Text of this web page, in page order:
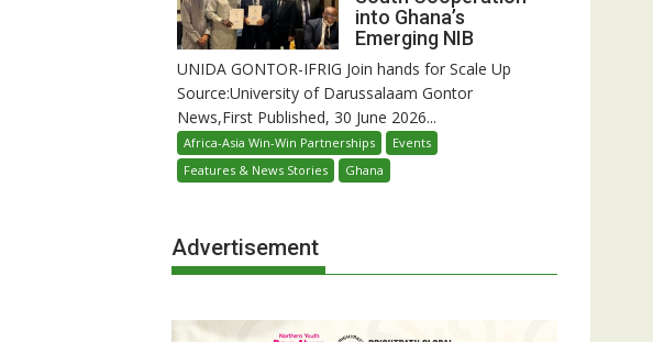
into Ghana’s
Emerging NIB
UNIDA GONTOR-IFRIG Join hands for Scale Up
Source:University of Darussalaam Gontor
News,First Published, 30 June 2026...
Africa-Asia Win-Win Partnerships
Events
Features & News Stories
Ghana
Advertisement